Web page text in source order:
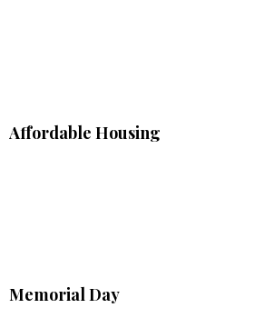
Affordable Housing
Memorial Day